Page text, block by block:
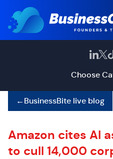
Choose
←BusinessBite live blog
Amazon cites AI
to cull 14,000